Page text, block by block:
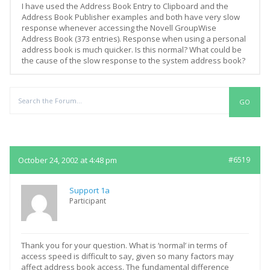
I have used the Address Book Entry to Clipboard and the
Address Book Publisher examples and both have very slow
response whenever accessing the Novell GroupWise
Address Book (373 entries). Response when using a personal
address book is much quicker. Is this normal? What could be
the cause of the slow response to the system address book?
October 24, 2002 at 4:48 pm #6519
Support 1a
Participant
Thank you for your question. What is ‘normal’ in terms of
access speed is difficult to say, given so many factors may
affect address book access. The fundamental difference